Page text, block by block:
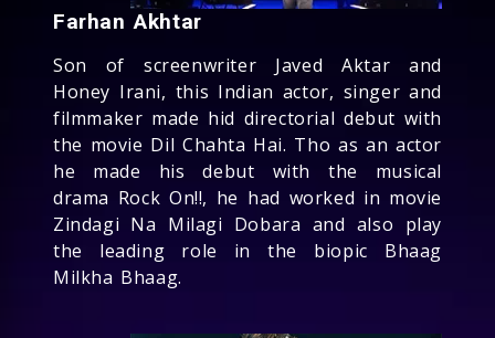
Farhan Akhtar
Son of screenwriter Javed Aktar and
Honey Irani, this Indian actor, singer and
filmmaker made hid directorial debut with
the movie Dil Chahta Hai. Tho as an actor
he made his debut with the musical
drama Rock On!!, he had worked in movie
Zindagi Na Milagi Dobara and also play
the leading role in the biopic Bhaag
Milkha Bhaag.